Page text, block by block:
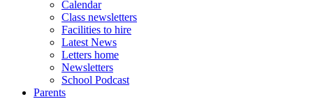
Calendar
Class newsletters
Facilities to hire
Latest News
Letters home
Newsletters
School Podcast
Parents